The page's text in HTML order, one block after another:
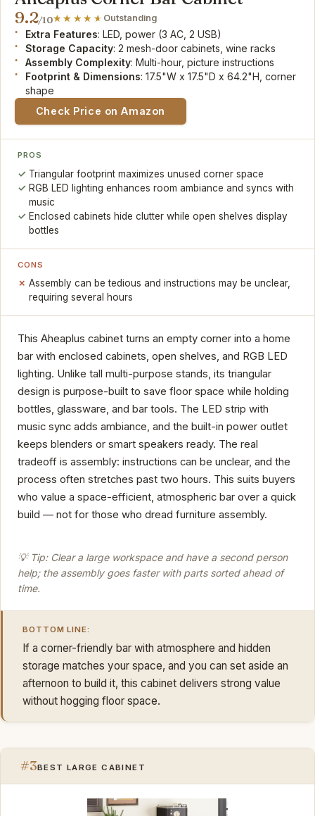
9.2/10 Outstanding
Extra Features: LED, power (3 AC, 2 USB)
Storage Capacity: 2 mesh-door cabinets, wine racks
Assembly Complexity: Multi-hour, picture instructions
Footprint & Dimensions: 17.5"W x 17.5"D x 64.2"H, corner
shape
Check Price on Amazon
PROS
Triangular footprint maximizes unused corner space
RGB LED lighting enhances room ambiance and syncs with
music
Enclosed cabinets hide clutter while open shelves display
bottles
CONS
Assembly can be tedious and instructions may be unclear,
requiring several hours
This Aheaplus cabinet turns an empty corner into a home
bar with enclosed cabinets, open shelves, and RGB LED
lighting. Unlike tall multi-purpose stands, its triangular
design is purpose-built to save floor space while holding
bottles, glassware, and bar tools. The LED strip with
music sync adds ambiance, and the built-in power outlet
keeps blenders or smart speakers ready. The real
tradeoff is assembly: instructions can be unclear, and the
process often stretches past two hours. This suits buyers
who value a space-efficient, atmospheric bar over a quick
build — not for those who dread furniture assembly.
💡 Tip: Clear a large workspace and have a second person
help; the assembly goes faster with parts sorted ahead of
time.
BOTTOM LINE:
If a corner-friendly bar with atmosphere and hidden
storage matches your space, and you can set aside an
afternoon to build it, this cabinet delivers strong value
without hogging floor space.
#3BEST LARGE CABINET